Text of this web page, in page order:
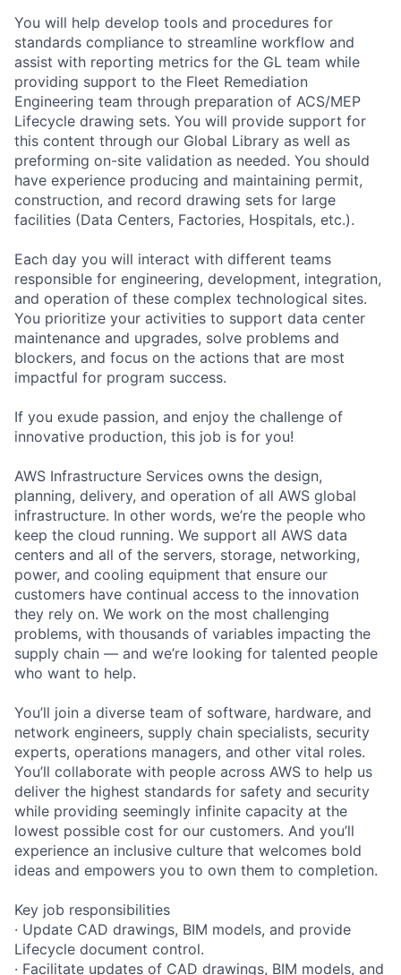
You will help develop tools and procedures for
standards compliance to streamline workflow and
assist with reporting metrics for the GL team while
providing support to the Fleet Remediation
Engineering team through preparation of ACS/MEP
Lifecycle drawing sets. You will provide support for
this content through our Global Library as well as
preforming on-site validation as needed. You should
have experience producing and maintaining permit,
construction, and record drawing sets for large
facilities (Data Centers, Factories, Hospitals, etc.).
Each day you will interact with different teams
responsible for engineering, development, integration,
and operation of these complex technological sites.
You prioritize your activities to support data center
maintenance and upgrades, solve problems and
blockers, and focus on the actions that are most
impactful for program success.
If you exude passion, and enjoy the challenge of
innovative production, this job is for you!
AWS Infrastructure Services owns the design,
planning, delivery, and operation of all AWS global
infrastructure. In other words, we’re the people who
keep the cloud running. We support all AWS data
centers and all of the servers, storage, networking,
power, and cooling equipment that ensure our
customers have continual access to the innovation
they rely on. We work on the most challenging
problems, with thousands of variables impacting the
supply chain — and we’re looking for talented people
who want to help.
You’ll join a diverse team of software, hardware, and
network engineers, supply chain specialists, security
experts, operations managers, and other vital roles.
You’ll collaborate with people across AWS to help us
deliver the highest standards for safety and security
while providing seemingly infinite capacity at the
lowest possible cost for our customers. And you’ll
experience an inclusive culture that welcomes bold
ideas and empowers you to own them to completion.
Key job responsibilities
· Update CAD drawings, BIM models, and provide
Lifecycle document control.
· Facilitate updates of CAD drawings, BIM models, and